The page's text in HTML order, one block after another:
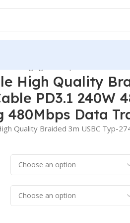
High Quality
PD3.1 240W
480Mbps Data
Quality Braided 3m USBC Typ-